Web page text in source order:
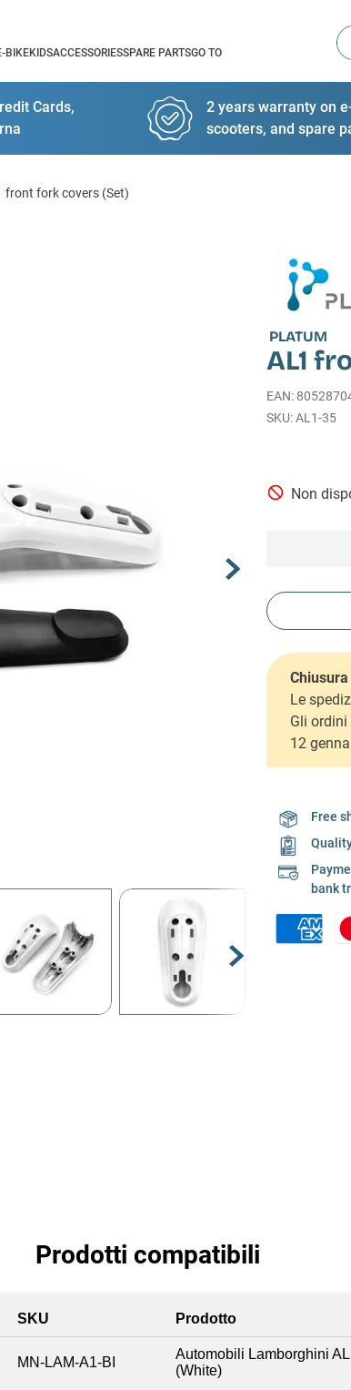
BIKEKIDSACCESSORIESSPARE PARTSGO TO
Cards,
2 years warranty on
scooters, and spare
front fork covers (Set)
PLATUM
AL1
EAN:
AL1-35
Non
Le
Gli
12
Free
bank
Prodotti compatibili
SKU Prodotto
MN-LAM-A1-BI
Automobili Lamborghini
(White)